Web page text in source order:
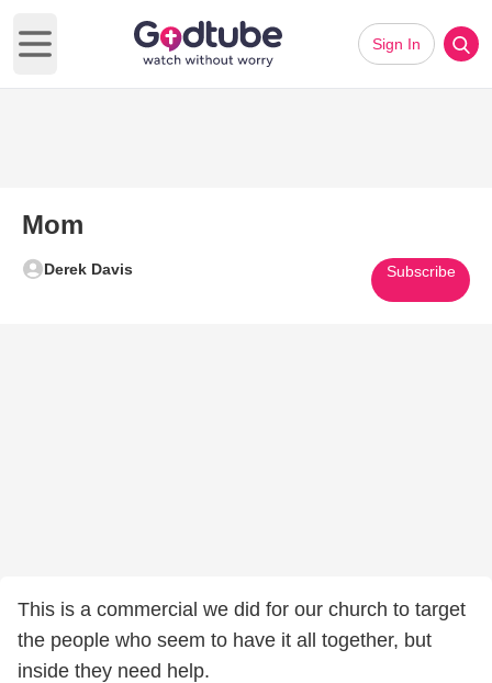
Open main menu
Sign In
Mom
Derek Davis Subscribe
This is a commercial we did for our church to target
the people who seem to have it all together, but
inside they need help.